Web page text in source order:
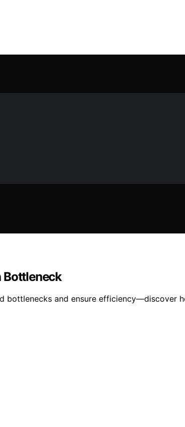
Bottleneck
bottlenecks and ensure efficiency—discover